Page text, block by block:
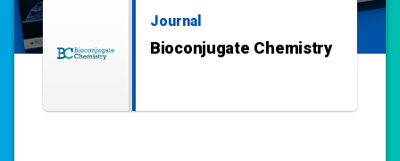
Journal
Bioconjugate Chemistry